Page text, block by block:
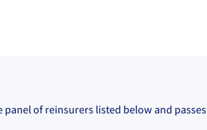
of reinsurers listed below and passes